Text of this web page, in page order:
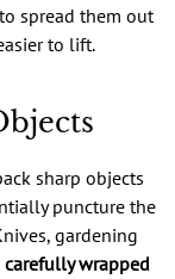
spread them out
to lift.
sharp objects
puncture the
gardening
carefully wrapped